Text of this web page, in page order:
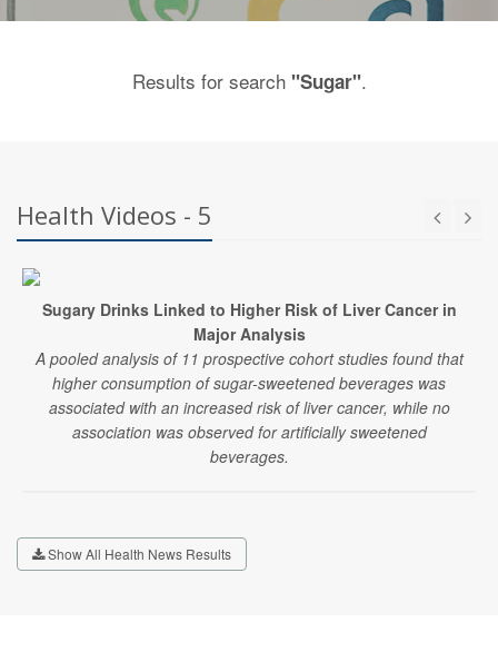
Results for search "Sugar".
Health Videos - 5
Sugary Drinks Linked to Higher Risk of Liver Cancer in
Major Analysis
A pooled analysis of 11 prospective cohort studies found that
higher consumption of sugar-sweetened beverages was
associated with an increased risk of liver cancer, while no
association was observed for artificially sweetened
beverages.
Show All Health News Results